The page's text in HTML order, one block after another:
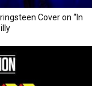
Cover on “In